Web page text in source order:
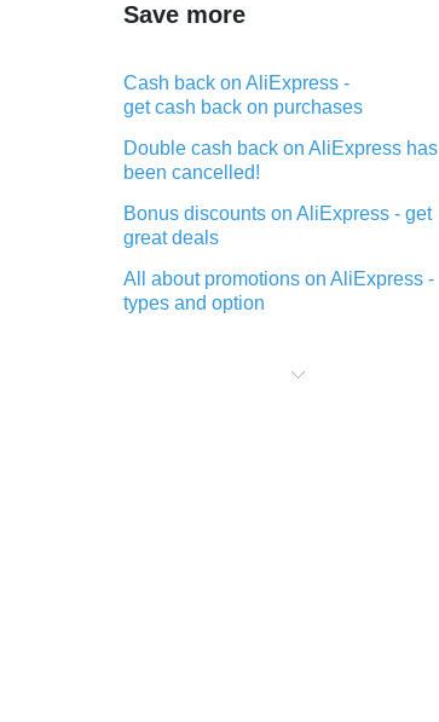
Save more
Cash back on AliExpress -
get cash back on purchases
Double cash back on AliExpress has
been cancelled!
Bonus discounts on AliExpress - get
great deals
All about promotions on AliExpress -
types and option
purchases on AliExpress - short and